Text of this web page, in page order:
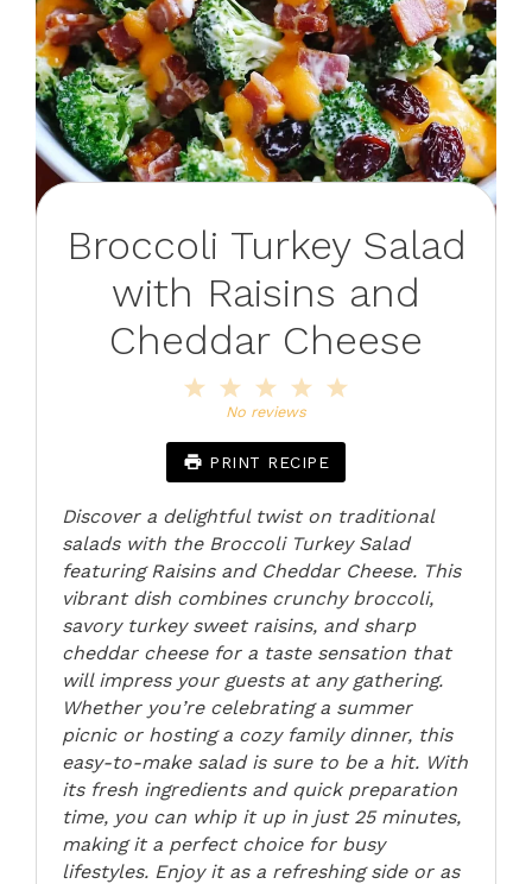
Broccoli Turkey Salad
with Raisins and
Cheddar Cheese
4
3
Stars
2
Stars
Star
No reviews
PRINT RECIPE
Discover a delightful twist on traditional
salads with the Broccoli Turkey Salad
featuring Raisins and Cheddar Cheese. This
vibrant dish combines crunchy broccoli,
savory turkey sweet raisins, and sharp
cheddar cheese for a taste sensation that
will impress your guests at any gathering.
Whether you’re celebrating a summer
picnic or hosting a cozy family dinner, this
easy-to-make salad is sure to be a hit. With
its fresh ingredients and quick preparation
time, you can whip it up in just 25 minutes,
making it a perfect choice for busy
lifestyles. Enjoy it as a refreshing side or as